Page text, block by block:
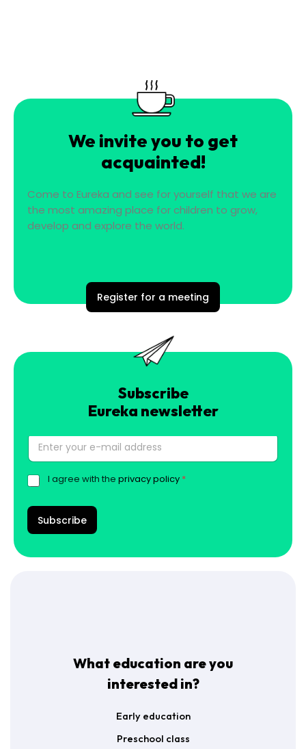
We invite you to get
acquainted!
Come to Eureka and see for yourself that we are
the most amazing place for children to grow,
develop and explore the world.
Register for a meeting
Subscribe
Eureka newsletter
l
.
p
a
t
s
G
P
A
r
I agree with the privacy policy *
Subscribe
What education are you
interested in?
Early education
Preschool class